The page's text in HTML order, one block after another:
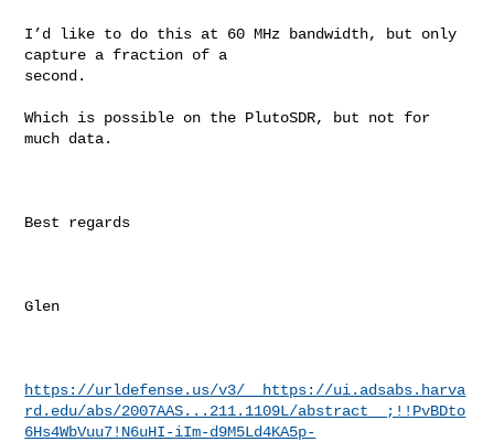
I’d like to do this at 60 MHz bandwidth, but only
capture a fraction of a
second.
Which is possible on the PlutoSDR, but not for
much data.
Best regards
Glen
https://urldefense.us/v3/__https://ui.adsabs.harva
rd.edu/abs/2007AAS...211.1109L/abstract__;!!PvBDto
6Hs4WbVuu7!N6uHI-iIm-d9M5Ld4KA5p-